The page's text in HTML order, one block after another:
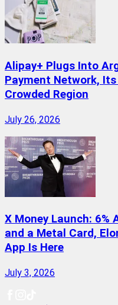
Alipay+ Plugs Into
Payment Network,
Crowded Region
July 26, 2026
X Money Launch: 6%
and a Metal Card,
App Is Here
July 3, 2026